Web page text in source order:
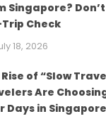
Singapore?
Check
18, 2026
of “Slow
Are
Days in Singapore